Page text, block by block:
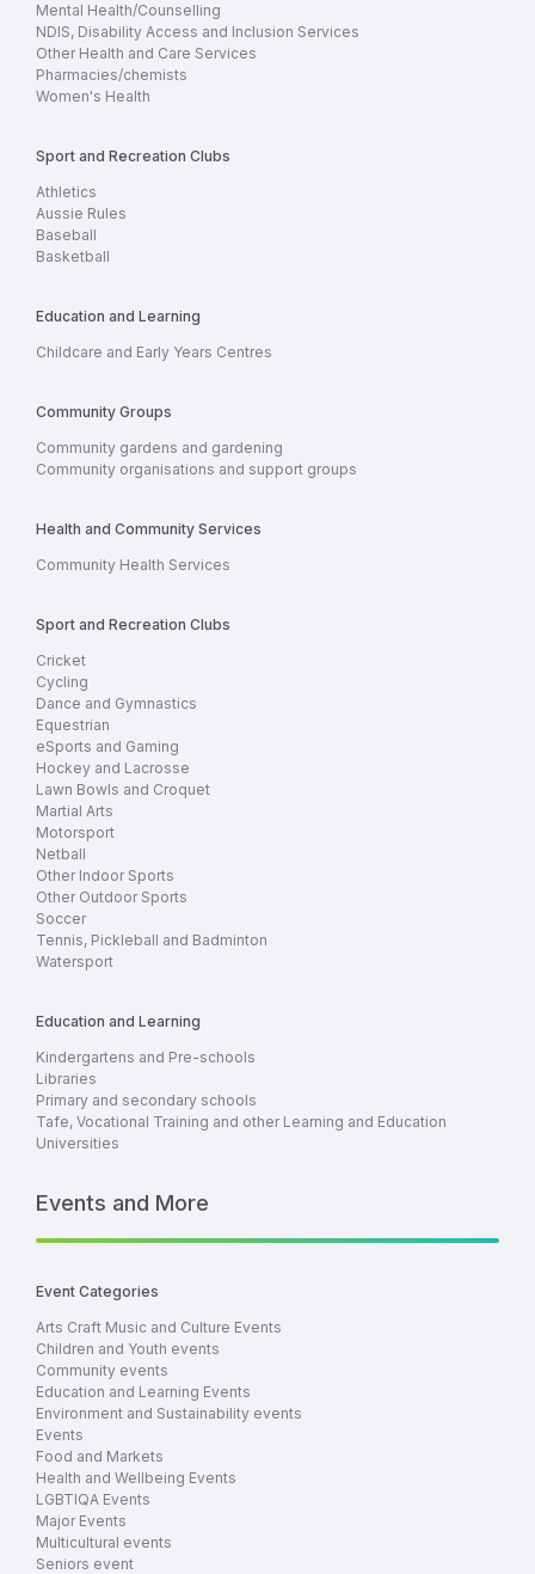
Mental Health/Counselling
NDIS, Disability Access and Inclusion Services
Other Health and Care Services
Pharmacies/chemists
Women's Health
Sport and Recreation Clubs
Athletics
Aussie Rules
Baseball
Basketball
Education and Learning
Childcare and Early Years Centres
Community Groups
Community gardens and gardening
Community organisations and support groups
Health and Community Services
Community Health Services
Sport and Recreation Clubs
Cricket
Cycling
Dance and Gymnastics
Equestrian
eSports and Gaming
Hockey and Lacrosse
Lawn Bowls and Croquet
Martial Arts
Motorsport
Netball
Other Indoor Sports
Other Outdoor Sports
Soccer
Tennis, Pickleball and Badminton
Watersport
Education and Learning
Kindergartens and Pre-schools
Libraries
Primary and secondary schools
Tafe, Vocational Training and other Learning and Education
Universities
Events and More
Event Categories
Arts Craft Music and Culture Events
Children and Youth events
Community events
Education and Learning Events
Environment and Sustainability events
Events
Food and Markets
Health and Wellbeing Events
LGBTIQA Events
Major Events
Multicultural events
Seniors event